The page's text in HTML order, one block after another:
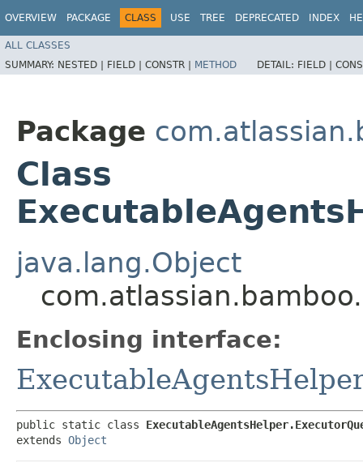
OVERVIEW PACKAGE CLASS USE TREE DEPRECATED INDEX
ALL CLASSES
SUMMARY: NESTED | FIELD | CONSTR | METHOD DETAIL: FIELD |
Package
Class
java.lang.Object
Enclosing interface:
public static class
extends Object